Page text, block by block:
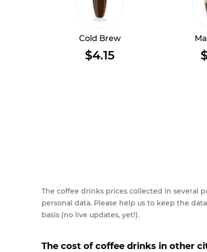
Cold Brew
$4.15
The coffee drinks prices collected in several
personal data. Please help us to keep the
basis (no live updates, yet!).
The cost of coffee drinks in other